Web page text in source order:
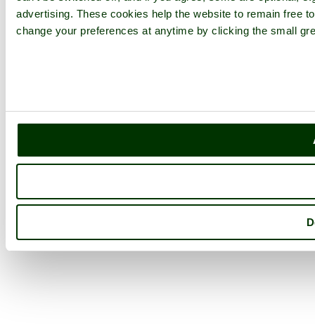
advertising. These cookies help the website to remain free
change your preferences at anytime by clicking the small